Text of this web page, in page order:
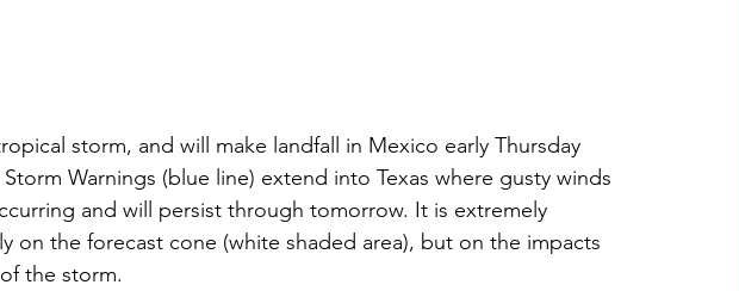
storm, and will make landfall in Mexico early Thursday
Warnings (blue line) extend into Texas where gusty winds
and will persist through tomorrow. It is extremely
on the forecast cone (white shaded area), but on the impacts
the storm.